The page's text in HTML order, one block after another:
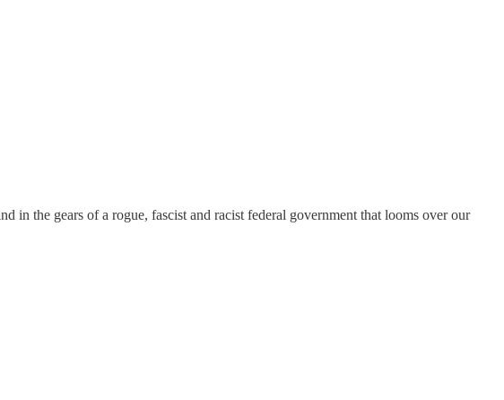
in the gears of a rogue, fascist and racist federal government that looms over our